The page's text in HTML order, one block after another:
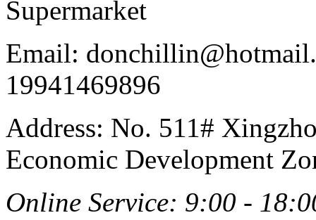
Supermarket
Email:
19941469896
Address: No. 511#
Economic Development
Online Service: 9:00 -